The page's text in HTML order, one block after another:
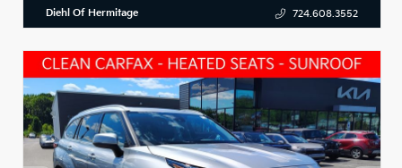
Diehl Of Hermitage 724.608.3552